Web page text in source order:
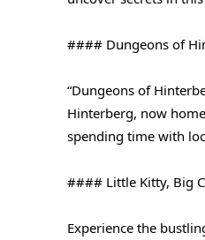
#### Dungeons of
“Dungeons of
Hinterberg, now
spending time with
#### Little Kitty, Big
Experience the